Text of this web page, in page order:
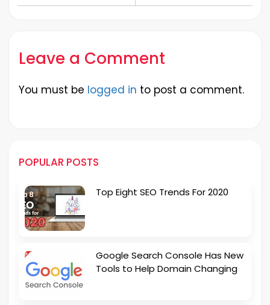
Leave a Comment
You must be logged in to post a comment.
POPULAR POSTS
Top Eight SEO Trends For 2020
Google Search Console Has New
Tools to Help Domain Changing